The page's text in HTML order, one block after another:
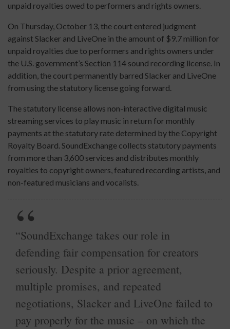
unpaid royalties owed to performers and rights owners.
On Thursday, October 13, the court entered judgment
against Slacker and LiveOne in the amount of $9.7 million for
unpaid royalties due to performers and rights owners under
the U.S. government’s Section 114 sound recording license. In
addition, the court permanently barred Slacker and LiveOne
from using the statutory license going forward.
The statutory license allows non-interactive digital music
streaming services to play music in return for monthly
payments at the statutory rate determined by the Copyright
Royalty Board. SoundExchange collects statutory payments
from more than 3,600 services and distributes monthly
royalties to copyright owners, featured recording artists, and
non-featured musicians and vocalists.
“SoundExchange takes our role in
defending fair compensation for creators
seriously. Despite a prior agreement,
multiple promises, and repeated
negotiations, Slacker and LiveOne failed to
pay properly for the music – on which the